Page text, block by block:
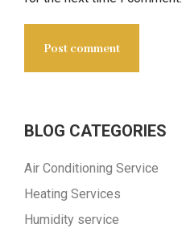
Post comment
BLOG CATEGORIES
Air Conditioning Service
Heating Services
Humidity service